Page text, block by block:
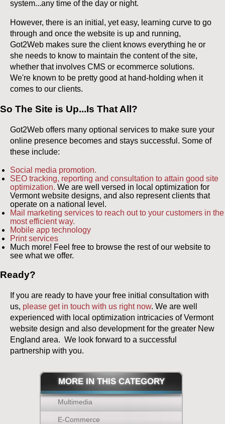
system...any time of the day or night.
However, there is an initial, yet easy, learning curve to go
through and once the website is up and running,
Got2Web makes sure the client knows everything he or
she needs to know to maintain the content of the site,
whether that involves CMS or ecommerce solutions.
We're known to be pretty good at hand-holding when it
comes to our clients.
So The Site is Up...Is That All?
Got2Web offers many optional services to make sure your
online presence becomes and stays successful. Some of
these include:
Social media promotion.
SEO tracking, reporting and consultation to attain good site
optimization. We are well versed in local optimization for
Vermont website designs, and also represent clients that
operate on a national level.
Mail marketing services to reach out to your customers in the
most efficient way.
Mobile app technology
Print services
Much more! Feel free to browse the rest of our website to
see what we offer.
Ready?
If you are ready to have your free initial consultation with
us, please get in touch with us right now. We are well
experienced with local optimization intricacies of Vermont
website design and also development for the greater New
England area. We look forward to a successful
partnership with you.
MORE IN THIS CATEGORY
Multimedia
E-Commerce